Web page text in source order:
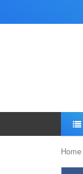
Home